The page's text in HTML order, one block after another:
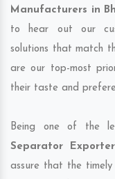
Manufacturers in
to hear out our
solutions that match
are our top-most
their taste and
Being one of the
Separator
assure that the